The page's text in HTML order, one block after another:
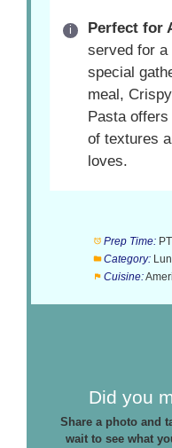
Perfect for
served for a
special
meal,
Pasta
of textures
loves.
Prep Time:
Category:
Cuisine:
Did you
Share a photo and
wait to see what